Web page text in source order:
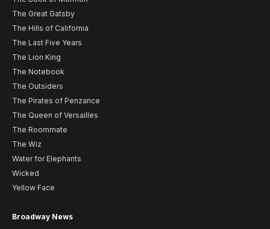
The Great Gatsby
The Hills of California
The Last Five Years
The Lion King
The Notebook
The Outsiders
The Pirates of Penzance
The Queen of Versailles
The Roommate
The Wiz
Water for Elephants
Wicked
Yellow Face
Broadway News